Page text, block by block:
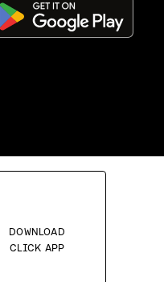
DOWNLOAD
CLICK APP